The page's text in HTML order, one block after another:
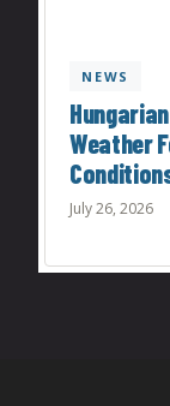
NEWS
Weather
July 26, 2026